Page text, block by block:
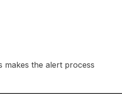
makes the alert process